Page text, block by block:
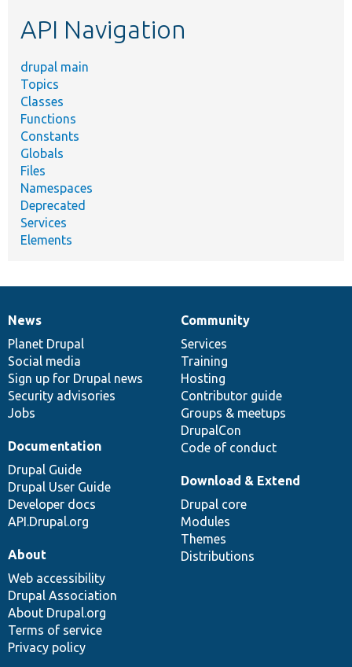
API Navigation
drupal main
Topics
Classes
Functions
Constants
Globals
Files
Namespaces
Deprecated
Services
Elements
News
items
News
Planet Drupal
Social media
Sign up for Drupal news
Security advisories
Jobs
Our
community
Community
Services
Training
Hosting
Contributor guide
Groups & meetups
DrupalCon
Code of conduct
Documentation
Documentation
Drupal Guide
Drupal User Guide
Developer docs
API.Drupal.org
Drupal
code
base
Download & Extend
Drupal core
Modules
Themes
Distributions
Governance
of
community
About
Web accessibility
Drupal Association
About Drupal.org
Terms of service
Privacy policy